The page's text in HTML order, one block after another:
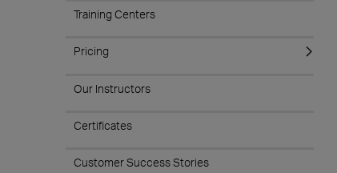
Training Centers
Pricing
Our Instructors
Certificates
Customer Success Stories